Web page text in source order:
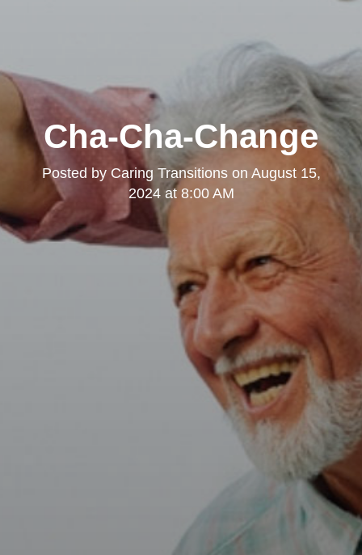
Cha-Cha-Change
Posted by Caring Transitionson August 15,
2024 at 8:00 AM